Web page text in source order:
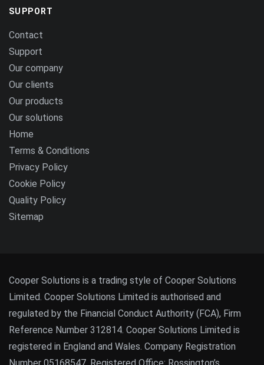
SUPPORT
Contact
Support
Our company
Our clients
Our products
Our solutions
Home
Terms & Conditions
Privacy Policy
Cookie Policy
Quality Policy
Sitemap
Cooper Solutions is a trading style of Cooper Solutions
Limited. Cooper Solutions Limited is authorised and
regulated by the Financial Conduct Authority (FCA), Firm
Reference Number 312814. Cooper Solutions Limited is
registered in England and Wales. Company Registration